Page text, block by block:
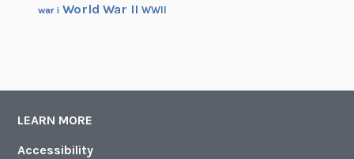
war i World War II WWII
LEARN MORE
Accessibility